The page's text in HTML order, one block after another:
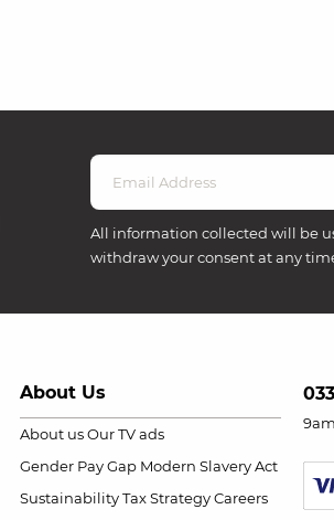
All information collected will be
withdraw your consent at any
About Us
About us Our TV ads
Gender Pay Gap Modern Slavery Act
Sustainability Tax Strategy Careers